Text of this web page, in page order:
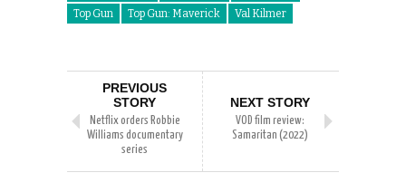
Top Gun
Top Gun: Maverick Val Kilmer
PREVIOUS
STORY
Netflix orders Robbie
Williams documentary
series
NEXT STORY
VOD film review:
Samaritan (2022)